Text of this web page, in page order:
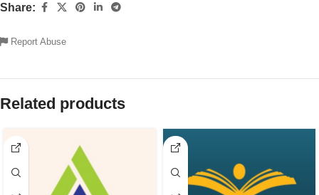
Share:
Report Abuse
Related products